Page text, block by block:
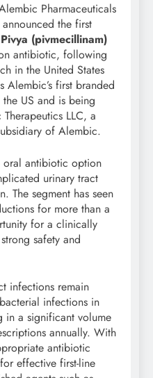
Pharmaceuticals
the first
Pivya (pivmecillinam)
antibiotic, following
in the United States
first branded
US and is being
LLC, a
of Alembic.
oral antibiotic option
urinary tract
The segment has seen
for more than a
for a clinically
safety and
infections remain
infections in
in a significant volume
annually. With
antibiotic
effective first-line